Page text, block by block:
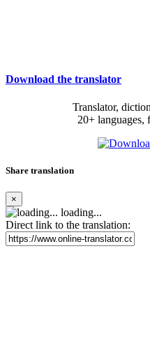
Download the translator
Translator,
20+ languages,
Share translation
×
loading...
Direct link to the translation: